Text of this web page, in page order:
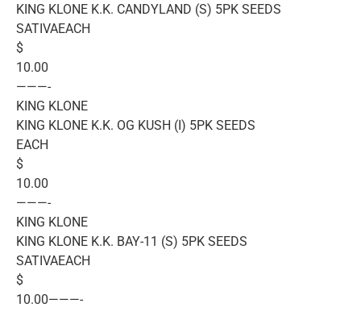
KING KLONE K.K. CANDYLAND (S) 5PK SEEDS
SATIVAEACH
$
10.00
———-
KING KLONE
KING KLONE K.K. OG KUSH (I) 5PK SEEDS
EACH
$
10.00
———-
KING KLONE
KING KLONE K.K. BAY-11 (S) 5PK SEEDS
SATIVAEACH
$
10.00———-